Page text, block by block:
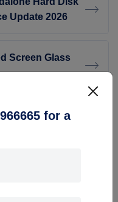
Update 2026
Screen Glass
for a